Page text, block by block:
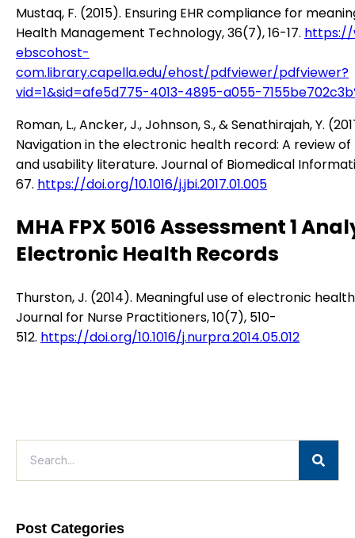
Mustaq, F. (2015). Ensuring EHR compliance for
Health Management Technology, 36(7), 16-17.
ebscohost-
com.library.capella.edu/ehost/pdfviewer/pdfviewer?
vid=1&sid=afe5d775-4013-4895-a055-
Roman, L., Ancker, J., Johnson, S., & Senathirajah, Y.
Navigation in the electronic health record: A review
and usability literature. Journal of Biomedical
67. https://doi.org/10.1016/j.jbi.2017.01.005
MHA FPX 5016 Assessment 1
Electronic Health Records
Thurston, J. (2014). Meaningful use of electronic
Journal for Nurse Practitioners, 10(7), 510-
512. https://doi.org/10.1016/j.nurpra.2014.05.012
Post Categories